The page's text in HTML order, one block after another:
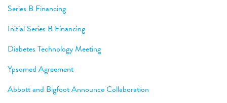
Series B Financing
Initial Series B Financing
Diabetes Technology Meeting
Ypsomed Agreement
Abbott and Bigfoot Announce Collaboration